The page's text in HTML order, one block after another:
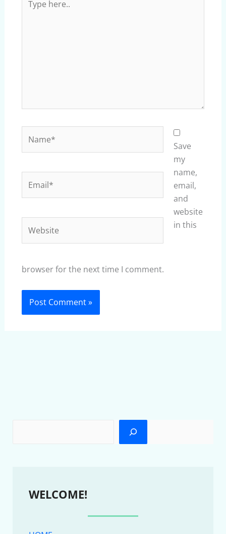
here..
Save
my
name,
email,
and
website
in this
browser for the next time I comment.
WELCOME!